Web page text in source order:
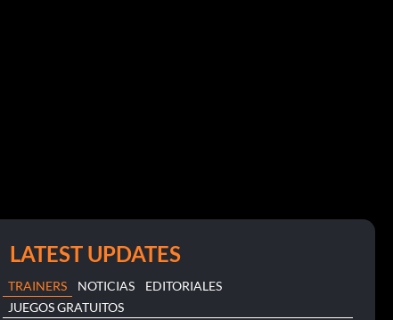
LATEST UPDATES
TRAINERS NOTICIAS
EDITORIALES
JUEGOS GRATUITOS